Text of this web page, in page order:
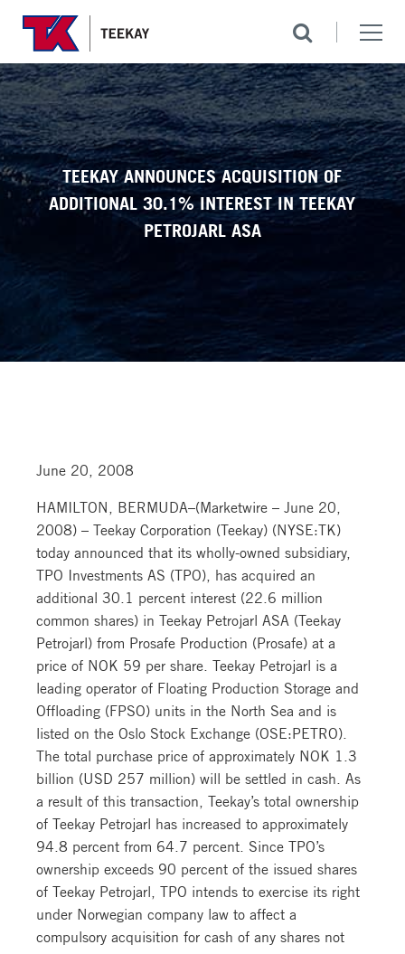
TEEKAY ANNOUNCES ACQUISITION OF
ADDITIONAL 30.1% INTEREST IN TEEKAY
PETROJARL ASA
June 20, 2008
HAMILTON, BERMUDA–(Marketwire – June 20,
2008) – Teekay Corporation (Teekay) (NYSE:TK)
today announced that its wholly-owned subsidiary,
TPO Investments AS (TPO), has acquired an
additional 30.1 percent interest (22.6 million
common shares) in Teekay Petrojarl ASA (Teekay
Petrojarl) from Prosafe Production (Prosafe) at a
price of NOK 59 per share. Teekay Petrojarl is a
leading operator of Floating Production Storage and
Offloading (FPSO) units in the North Sea and is
listed on the Oslo Stock Exchange (OSE:PETRO).
The total purchase price of approximately NOK 1.3
billion (USD 257 million) will be settled in cash. As
a result of this transaction, Teekay’s total ownership
of Teekay Petrojarl has increased to approximately
94.8 percent from 64.7 percent. Since TPO’s
ownership exceeds 90 percent of the issued shares
of Teekay Petrojarl, TPO intends to exercise its right
under Norwegian company law to affect a
compulsory acquisition for cash of any shares not